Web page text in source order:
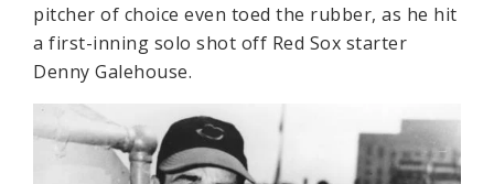
pitcher of choice even toed the rubber, as he hit
a first-inning solo shot off Red Sox starter
Denny Galehouse.